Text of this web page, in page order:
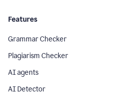
Features
Grammar Checker
Plagiarism Checker
AI agents
AI Detector